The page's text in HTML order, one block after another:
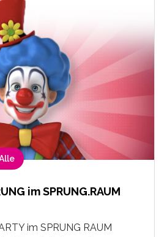
im SPRUNG.RAUM
im SPRUNG RAUM